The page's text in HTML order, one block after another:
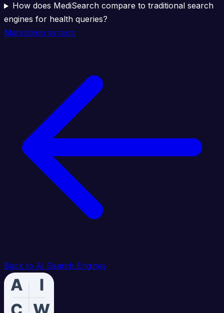
How does MediSearch compare to traditional search
engines for health queries?
Markdown version
Back to AI Search Engines